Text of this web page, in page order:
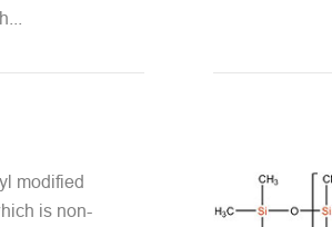
modified
is non-